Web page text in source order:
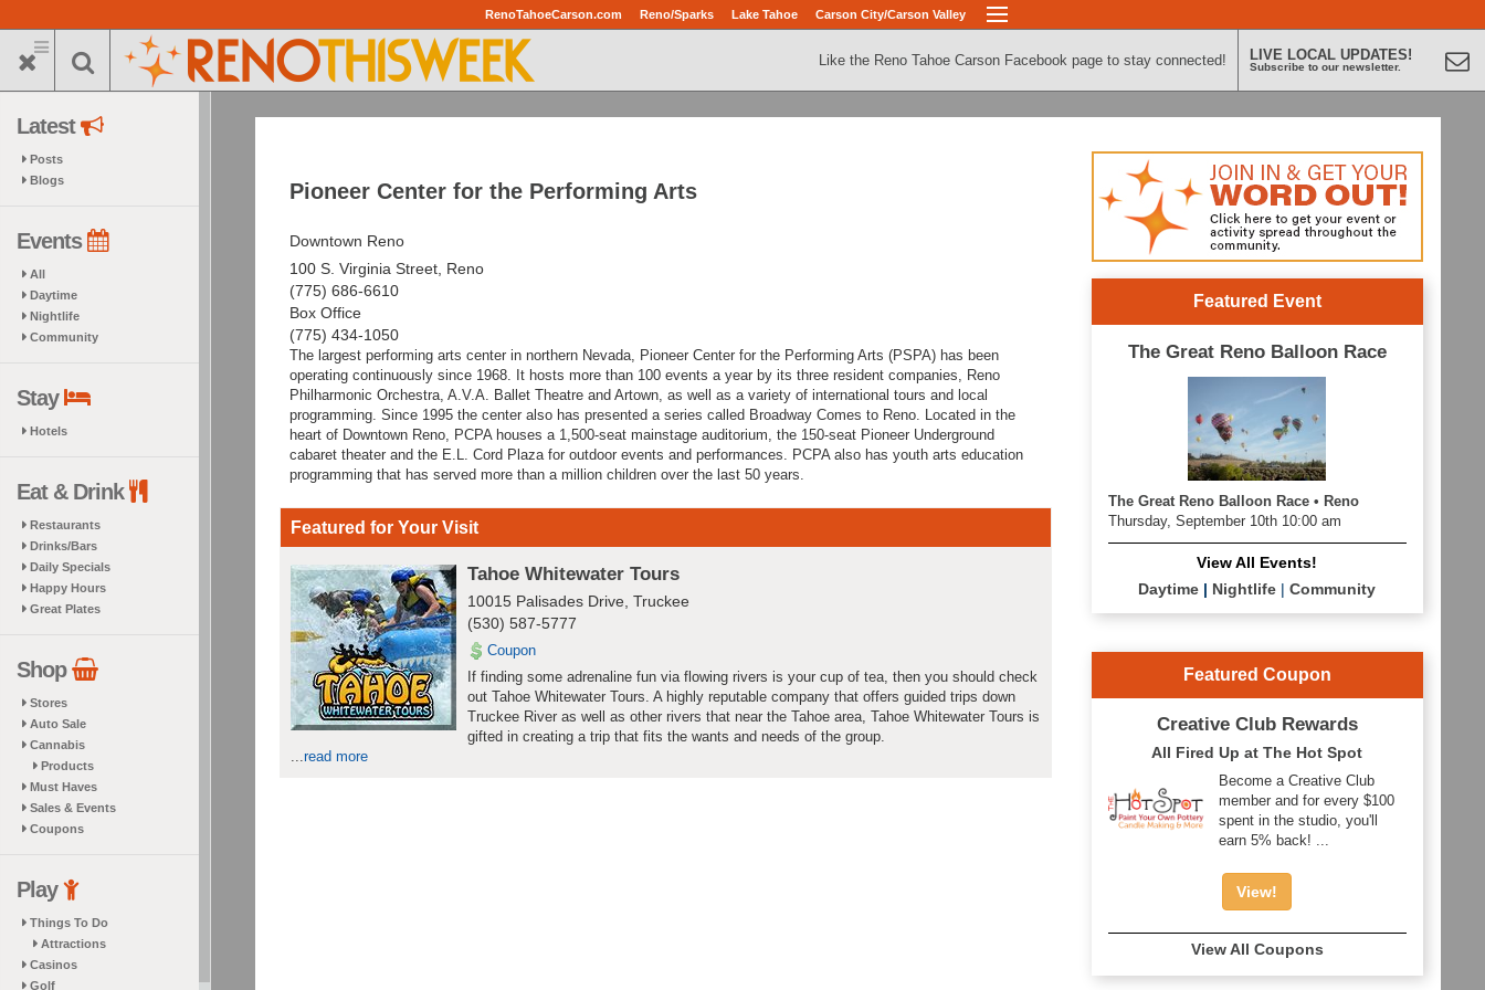
to
main
RenoTahoeCarson.com Reno/Sparks Lake Tahoe Carson City/Carson Valley
Like the Reno Tahoe Carson Facebook page to stay connected! LIVE LOCAL UPDATES!
Subscribe to our newsletter.
Latest
Posts
Blogs
Events
All
Daytime
Nightlife
Community
Stay
Hotels
Eat & Drink
Restaurants
Drinks/Bars
Daily Specials
Happy Hours
Great Plates
Shop
Stores
Auto Sale
Cannabis
Products
Must Haves
Sales & Events
Coupons
Play
Things To Do
Attractions
Casinos
Golf
Pioneer Center for the Performing Arts
Downtown Reno
100 S. Virginia Street, Reno
(775) 686-6610
Box Office
(775) 434-1050
The largest performing arts center in northern Nevada, Pioneer Center for the Performing Arts (PSPA) has been
operating continuously since 1968. It hosts more than 100 events a year by its three resident companies, Reno
Philharmonic Orchestra, A.V.A. Ballet Theatre and Artown, as well as a variety of international tours and local
programming. Since 1995 the center also has presented a series called Broadway Comes to Reno. Located in the
heart of Downtown Reno, PCPA houses a 1,500-seat mainstage auditorium, the 150-seat Pioneer Underground
cabaret theater and the E.L. Cord Plaza for outdoor events and performances. PCPA also has youth arts education
programming that has served more than a million children over the last 50 years.
Featured for Your Visit
Tahoe Whitewater Tours
10015 Palisades Drive, Truckee
(530) 587-5777
Coupon
If finding some adrenaline fun via flowing rivers is your cup of tea, then you should check
out Tahoe Whitewater Tours. A highly reputable company that offers guided trips down
Truckee River as well as other rivers that near the Tahoe area, Tahoe Whitewater Tours is
gifted in creating a trip that fits the wants and needs of the group.
...read more
Featured Event
The Great Reno Balloon Race
The Great Reno Balloon Race • Reno
Thursday, September 10th 10:00 am
View All Events!
Daytime | Nightlife |Community
Featured Coupon
Creative Club Rewards
All Fired Up at The Hot Spot
Become a Creative Club
member and for every $100
spent in the studio, you'll
earn 5% back! ...
View!
View All Coupons